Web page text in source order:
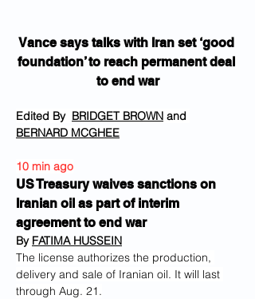
Vance says talks with Iran set ‘good
foundation’ to reach permanent deal
to end war
Edited By BRIDGET BROWN and
BERNARD MCGHEE
10 min ago
US Treasury waives sanctions on
Iranian oil as part of interim
agreement to end war
By FATIMA HUSSEIN
The license authorizes the production,
delivery and sale of Iranian oil. It will last
through Aug. 21.